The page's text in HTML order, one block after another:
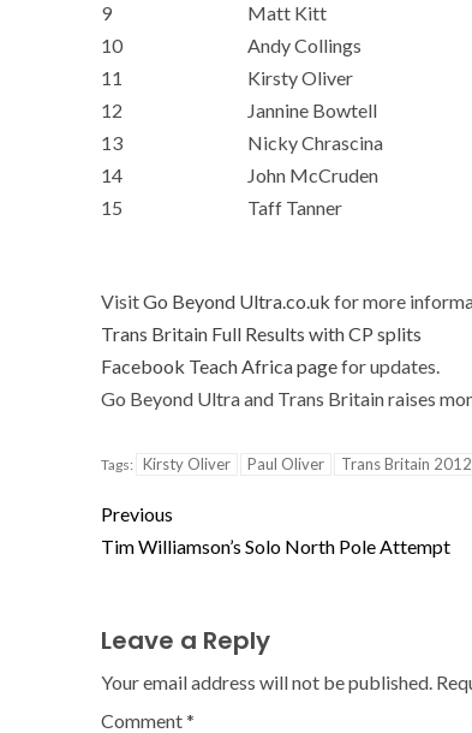
9
Matt Kitt
10
Andy Collings
11
Kirsty Oliver
12
Jannine Bowtell
13
Nicky Chrascina
14
John McCruden
15
Taff Tanner
VisitGo Beyond Ultra.co.uk for more
Trans Britain Full Results with CP splits
Facebook Teach Africa pagefor updates.
Go Beyond Ultra and Trans Britain raises
Tags: Kirsty Oliver Paul Oliver Trans Britain 2012
Previous
Tim Williamson’s Solo North Pole Attempt
Leave a Reply
Your email address will not be published.
Comment*